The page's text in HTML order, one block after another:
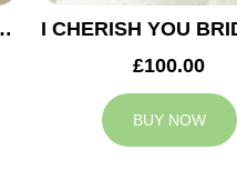
BOUQUET
£100.00
BUY NOW